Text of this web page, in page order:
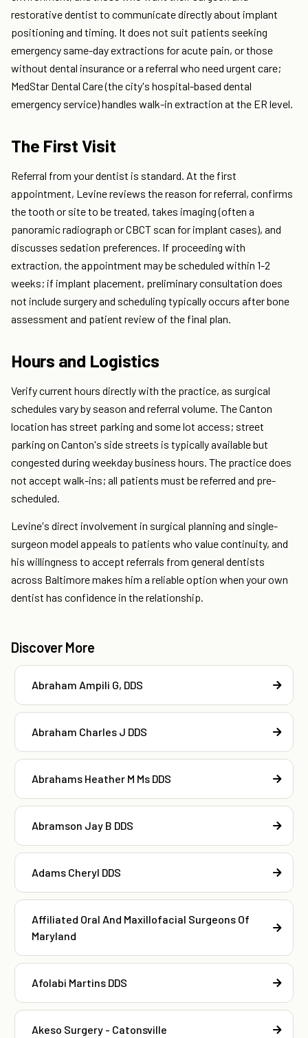
restorative dentist to communicate directly about implant
positioning and timing. It does not suit patients seeking
emergency same-day extractions for acute pain, or those
without dental insurance or a referral who need urgent care;
MedStar Dental Care (the city's hospital-based dental
emergency service) handles walk-in extraction at the ER level.
The First Visit
Referral from your dentist is standard. At the first
appointment, Levine reviews the reason for referral, confirms
the tooth or site to be treated, takes imaging (often a
panoramic radiograph or CBCT scan for implant cases), and
discusses sedation preferences. If proceeding with
extraction, the appointment may be scheduled within 1-2
weeks; if implant placement, preliminary consultation does
not include surgery and scheduling typically occurs after bone
assessment and patient review of the final plan.
Hours and Logistics
Verify current hours directly with the practice, as surgical
schedules vary by season and referral volume. The Canton
location has street parking and some lot access; street
parking on Canton's side streets is typically available but
congested during weekday business hours. The practice does
not accept walk-ins; all patients must be referred and pre-
scheduled.
Levine's direct involvement in surgical planning and single-
surgeon model appeals to patients who value continuity, and
his willingness to accept referrals from general dentists
across Baltimore makes him a reliable option when your own
dentist has confidence in the relationship.
Discover More
Abraham Ampili G, DDS
Abraham Charles J DDS
Abrahams Heather M Ms DDS
Abramson Jay B DDS
Adams Cheryl DDS
Affiliated Oral And Maxillofacial Surgeons Of
Maryland
Afolabi Martins DDS
Akeso Surgery - Catonsville